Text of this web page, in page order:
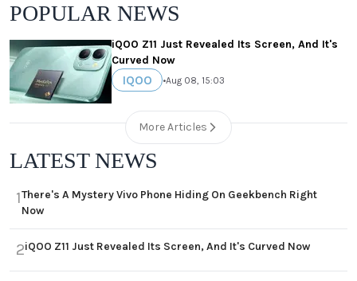
POPULAR NEWS
iQOO Z11 Just Revealed Its Screen, And It's
Curved Now
IQOO •Aug 08, 15:03
More Articles
LATEST NEWS
1There's A Mystery Vivo Phone Hiding On Geekbench Right
Now
2iQOO Z11 Just Revealed Its Screen, And It's Curved Now